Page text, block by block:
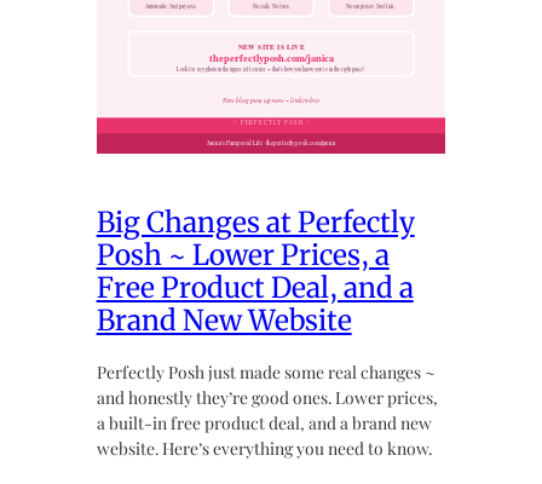
Big Changes at Perfectly
Posh ~ Lower Prices, a
Free Product Deal, and a
Brand New Website
Perfectly Posh just made some real changes ~
and honestly they’re good ones. Lower prices,
a built-in free product deal, and a brand new
website. Here’s everything you need to know.